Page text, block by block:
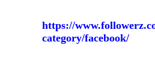
https://
category/facebook/